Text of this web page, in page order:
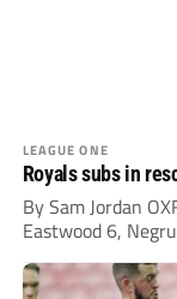
LEAGUE ONE
Royals subs in
By Sam Jordan
Eastwood 6,